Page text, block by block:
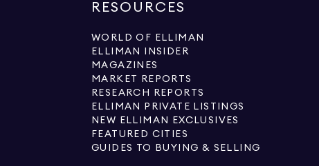
RESOURCES
WORLD OF ELLIMAN
ELLIMAN INSIDER
MAGAZINES
MARKET REPORTS
RESEARCH REPORTS
ELLIMAN PRIVATE LISTINGS
NEW ELLIMAN EXCLUSIVES
FEATURED CITIES
GUIDES TO BUYING & SELLING